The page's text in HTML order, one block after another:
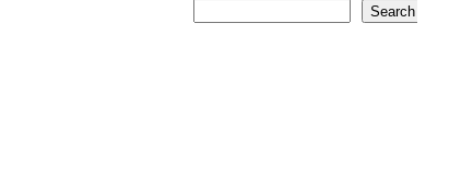
Search